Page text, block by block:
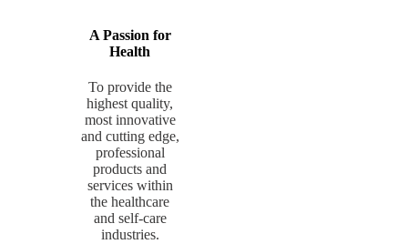
A Passion for
Health
To provide the
highest quality,
most innovative
and cutting edge,
professional
products and
services within
the healthcare
and self-care
industries.